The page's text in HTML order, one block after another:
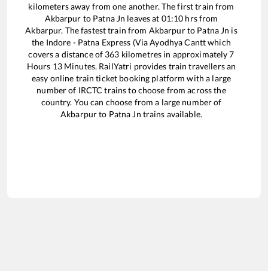
kilometers away from one another. The first train from
Akbarpur to Patna Jn leaves at 01:10 hrs from
Akbarpur. The fastest train from Akbarpurto Patna Jn is
the Indore - Patna Express (Via Ayodhya Canttwhich
covers a distance of 363 kilometres in approximately7
Hours 13Minutes. RailYatri provides train travellers an
easy online train ticket booking platform with a large
number of IRCTC trains to choose from across the
country. You can choose from a large number of
Akbarpurto Patna Jn trains available.